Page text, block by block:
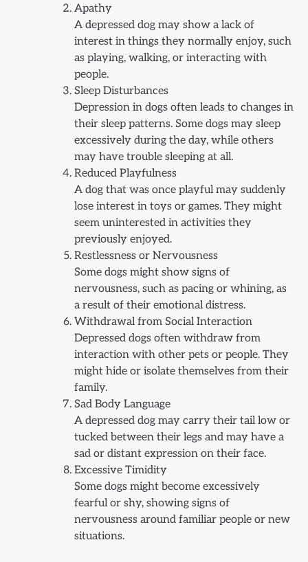
Apathy
A depressed dog may show a lack of
interest in things they normally enjoy, such
as playing, walking, or interacting with
people.
Sleep Disturbances
Depression in dogs often leads to changes in
their sleep patterns. Some dogs may sleep
excessively during the day, while others
may have trouble sleeping at all.
Reduced Playfulness
A dog that was once playful may suddenly
lose interest in toys or games. They might
seem uninterested in activities they
previously enjoyed.
Restlessness or Nervousness
Some dogs might show signs of
nervousness, such as pacing or whining, as
a result of their emotional distress.
Withdrawal from Social Interaction
Depressed dogs often withdraw from
interaction with other pets or people. They
might hide or isolate themselves from their
family.
Sad Body Language
A depressed dog may carry their tail low or
tucked between their legs and may have a
sad or distant expression on their face.
Excessive Timidity
Some dogs might become excessively
fearful or shy, showing signs of
nervousness around familiar people or new
situations.